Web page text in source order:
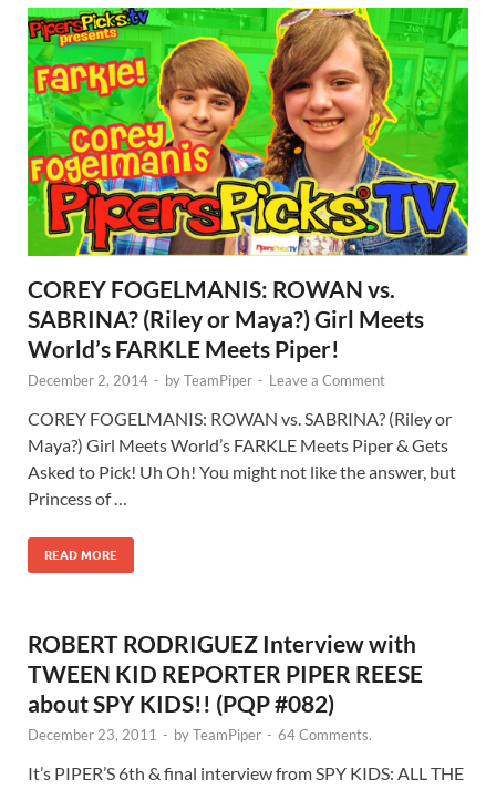
COREY FOGELMANIS: ROWAN vs.
SABRINA? (Riley or Maya?) Girl Meets
World’s FARKLE Meets Piper!
December 2, 2014 - byTeamPiper - Leave a Comment
COREY FOGELMANIS: ROWAN vs. SABRINA? (Riley or
Maya?) Girl Meets World’s FARKLE Meets Piper & Gets
Asked to Pick! Uh Oh! You might not like the answer, but
Princess of …
READ MORE
ROBERT RODRIGUEZ Interview with
TWEEN KID REPORTER PIPER REESE
about SPY KIDS!! (PQP #082)
December 23, 2011 - byTeamPiper - 64 Comments.
It’s PIPER’S 6th & final interview from SPY KIDS: ALL THE